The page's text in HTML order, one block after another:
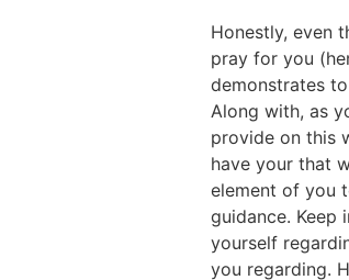
Honestly, even
pray for you
demonstrates
Along with, as
provide on this
have your that
element of you
guidance. Keep
yourself
you regarding.